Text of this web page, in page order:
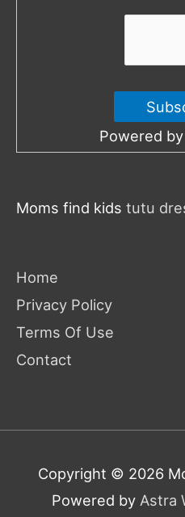
Powered by
Moms find kids tutu
Home
Privacy Policy
Terms Of Use
Contact
Copyright © 2026
Powered by Astra